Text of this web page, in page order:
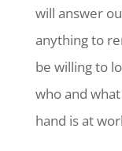
will answer
anything to
be willing to
who and
hand is at